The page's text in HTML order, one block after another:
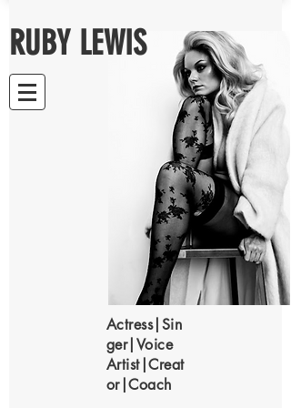
RUBY LEWIS
Actress|Sin
ger|Voice
Artist|Creat
or|Coach